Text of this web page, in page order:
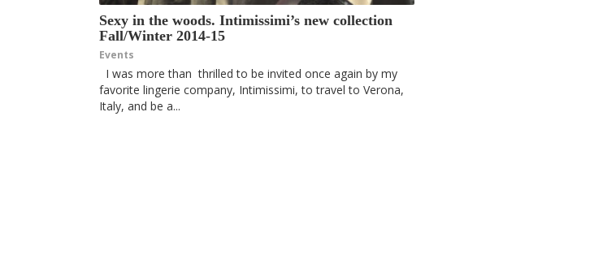
Sexy in the woods. Intimissimi’s new collection
Fall/Winter 2014-15
Events
I was more than thrilled to be invited once again by my
favorite lingerie company, Intimissimi, to travel to Verona,
Italy, and be a...